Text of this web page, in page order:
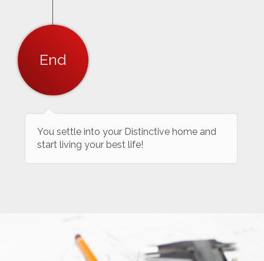
End
You settle into your Distinctive home and
start living your best life!